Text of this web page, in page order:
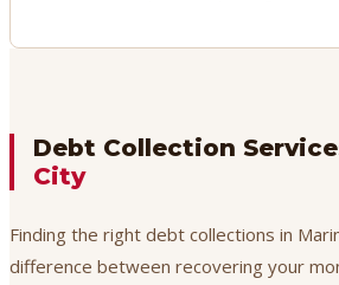
Debt Collection
City
Finding the right debt collections in
difference between recovering your